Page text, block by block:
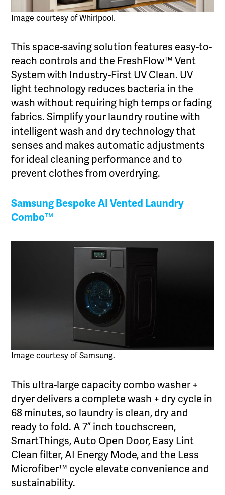
Image courtesy of Whirlpool.
This space-saving solution features easy-to-
reach controls and the FreshFlow™ Vent
System with Industry-First UV Clean. UV
light technology reduces bacteria in the
wash without requiring high temps or fading
fabrics. Simplify your laundry routine with
intelligent wash and dry technology that
senses and makes automatic adjustments
for ideal cleaning performance and to
prevent clothes from overdrying.
Samsung Bespoke AI Vented Laundry
Combo™
Image courtesy of Samsung.
This ultra-large capacity combo washer +
dryer delivers a complete wash + dry cycle in
68 minutes, so laundry is clean, dry and
ready to fold. A 7” inch touchscreen,
SmartThings, Auto Open Door, Easy Lint
Clean filter, AI Energy Mode, and the Less
Microfiber™ cycle elevate convenience and
sustainability.